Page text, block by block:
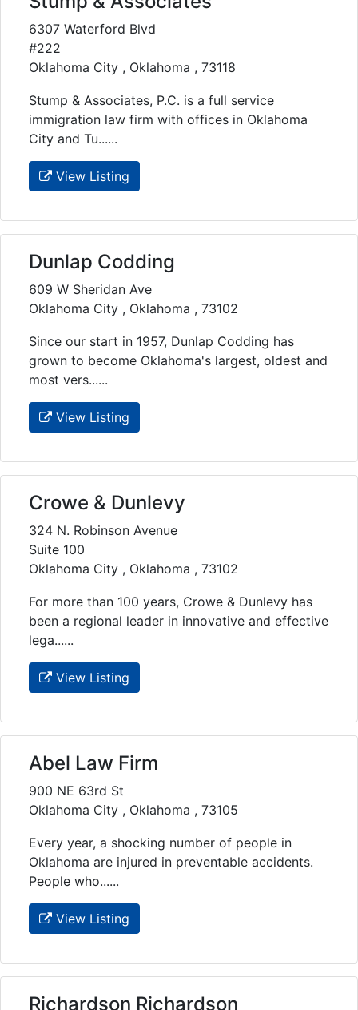
6307 Waterford Blvd
#222
Oklahoma City , Oklahoma , 73118
Stump & Associates, P.C. is a full service
immigration law firm with offices in Oklahoma
City and Tu......
View Listing
Dunlap Codding
609 W Sheridan Ave
Oklahoma City , Oklahoma , 73102
Since our start in 1957, Dunlap Codding has
grown to become Oklahoma's largest, oldest and
most vers......
View Listing
Crowe & Dunlevy
324 N. Robinson Avenue
Suite 100
Oklahoma City , Oklahoma , 73102
For more than 100 years, Crowe & Dunlevy has
been a regional leader in innovative and effective
lega......
View Listing
Abel Law Firm
900 NE 63rd St
Oklahoma City , Oklahoma , 73105
Every year, a shocking number of people in
Oklahoma are injured in preventable accidents.
People who......
View Listing
Richardson Richardson